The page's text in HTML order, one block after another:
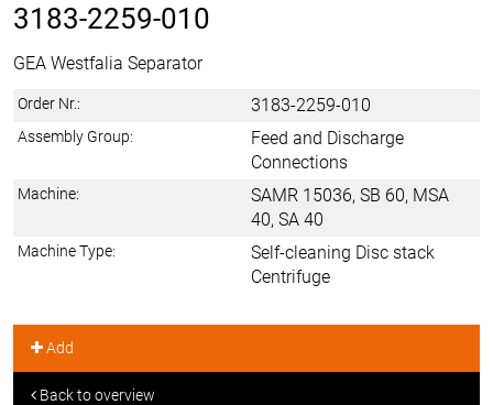
3183-2259-010
GEA Westfalia Separator
Order Nr.: 3183-2259-010
Assembly Group:
Feed and Discharge
Connections
Machine:
SAMR 15036, SB 60, MSA
40, SA 40
Machine Type:
Self-cleaning Disc stack
Centrifuge
Add
Back to overview